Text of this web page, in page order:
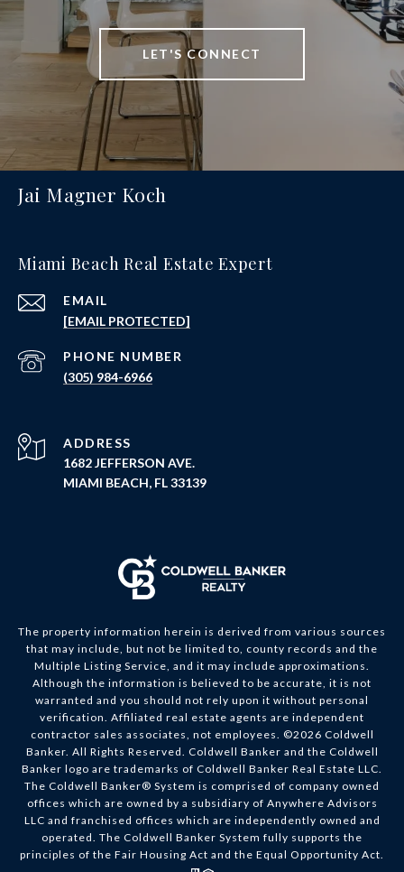
LET'S CONNECT
Jai Magner Koch
Miami Beach Real Estate Expert
EMAIL
[EMAIL PROTECTED]
PHONE NUMBER
(305) 984-6966
ADDRESS
1682 JEFFERSON AVE.
MIAMI BEACH, FL 33139
The property information herein is derived from various sources
that may include, but not be limited to, county records and the
Multiple Listing Service, and it may include approximations.
Although the information is believed to be accurate, it is not
warranted and you should not rely upon it without personal
verification. Affiliated real estate agents are independent
contractor sales associates, not employees. ©2026 Coldwell
Banker. All Rights Reserved. Coldwell Banker and the Coldwell
Banker logo are trademarks of Coldwell Banker Real Estate LLC.
The Coldwell Banker® System is comprised of company owned
offices which are owned by a subsidiary of Anywhere Advisors
LLC and franchised offices which are independently owned and
operated. The Coldwell Banker System fully supports the
principles of the Fair Housing Act and the Equal Opportunity Act.